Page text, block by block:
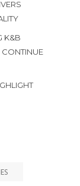
K&B